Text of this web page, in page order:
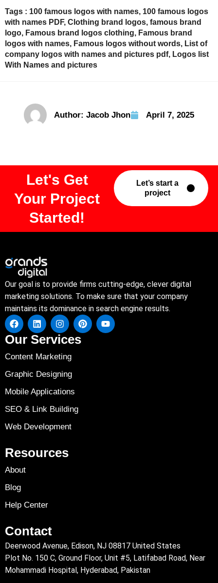
Tags : 100 famous logos with names, 100 famous logos
with names PDF, Clothing brand logos, famous brand
logo, Famous brand logos clothing, Famous brand
logos with names, Famous logos without words, List of
company logos with names and pictures pdf, Logos list
With Names and pictures
Author: Jacob Jhon April 7, 2025
Let's Get
Your Project
Started!
Let’s start a
project
Our goal is to provide firms cutting-edge, clever digital
marketing solutions. To make sure that your company
maintains its dominance in search engine results.
Our Services
Content Marketing
Graphic Designing
Mobile Applications
SEO & Link Building
Web Development
Resources
About
Blog
Help Center
Contact
Deerwood Avenue, Edison, NJ 08817 United States
Plot No. 150 C, Ground Floor, Unit #5, Latifabad Road, Near
Mohammadi Hospital, Hyderabad, Pakistan